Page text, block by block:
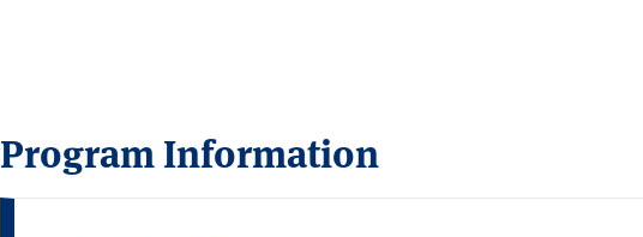
Program Information